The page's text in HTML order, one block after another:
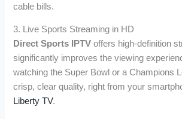
cable bills.
3. Live Sports Streaming in HD
Direct Sports IPTV offers high-definition
significantly improves the viewing
watching the Super Bowl or a Champions
crisp, clear quality, right from your
Liberty TV.